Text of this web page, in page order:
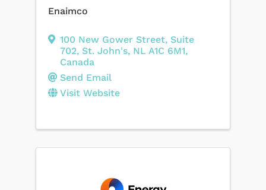
Enaimco
100 New Gower Street, Suite
702, St. John's, NL A1C 6M1,
Canada
Send Email
Visit Website